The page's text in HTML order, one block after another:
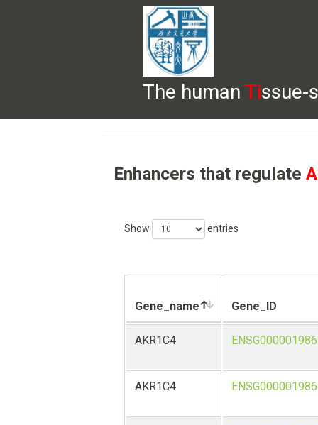
The human Tissue-
BROWSE DOWNLOADS HELP
Enhancers that regulate
Show entries
Gene_name Gene_ID
AKR1C4
AKR1C4